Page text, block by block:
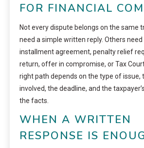
FOR FINANCIAL
Not every dispute belongs on the same
need a simple written reply. Others need
installment agreement, penalty relief
return, offer in compromise, or Tax
right path depends on the type of issue,
involved, the deadline, and the
the facts.
WHEN A WRITTEN
RESPONSE IS